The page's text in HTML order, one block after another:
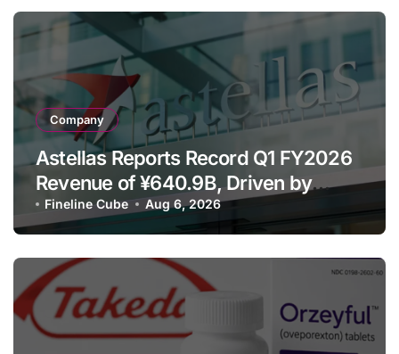
Company
Astellas Reports Record Q1 FY2026
Revenue of ¥640.9B, Driven by
Strategic Brands Growth and Raises
Full-Year Outlook
Fineline Cube Aug 6, 2026